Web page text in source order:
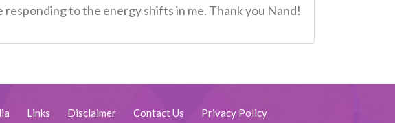
to the energy shifts in me. Thank you Nand!
Links Disclaimer Contact Us Privacy Policy